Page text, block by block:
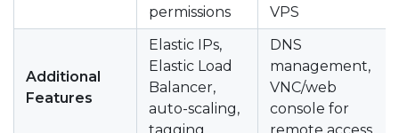
permissions
VPS
Additional
Features
Elastic IPs,
Elastic Load
Balancer,
auto-scaling,
DNS
management,
VNC/web
console for